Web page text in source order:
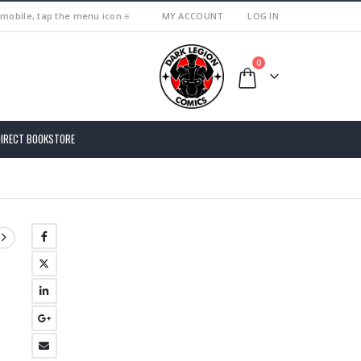
tap the menu icon ≡ MY ACCOUNT LOG IN
0
BOOKSTORE